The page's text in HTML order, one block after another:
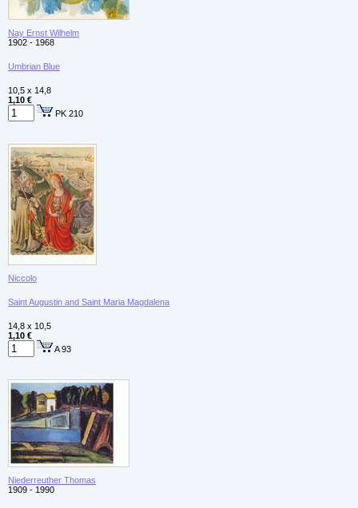
Nay Ernst Wilhelm
1902 - 1968
Umbrian Blue
10,5 x 14,8
1,10 €
PK 210
Niccolo
Saint Augustin and Saint Maria Magdalena
14,8 x 10,5
1,10 €
A 93
Niederreuther Thomas
1909 - 1990